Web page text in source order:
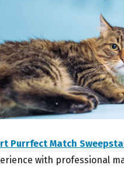
Purrfect Match
with professional